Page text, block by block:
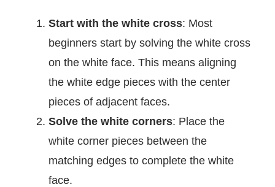
Start with the white cross: Most
beginners start by solving the white cross
on the white face. This means aligning
the white edge pieces with the center
pieces of adjacent faces.
Solve the white corners: Place the
white corner pieces between the
matching edges to complete the white
face.